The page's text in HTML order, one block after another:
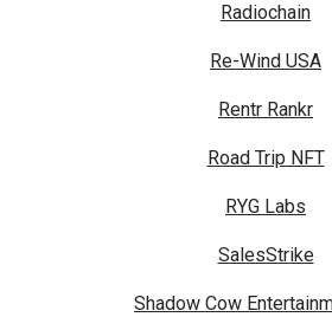
Radiochain
Re-Wind USA
Rentr Rankr
Road Trip NFT
RYG Labs
SalesStrike
Shadow Cow